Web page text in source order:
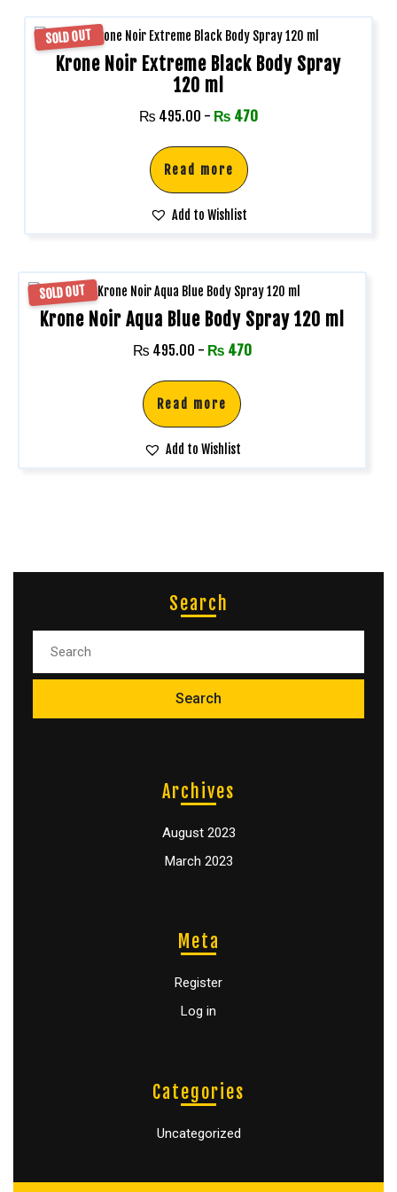
SOLD OUT
Krone Noir Extreme Black Body Spray
120 ml
₨ 495.00 - ₨ 470
Read more
Add to Wishlist
SOLD OUT
Krone Noir Aqua Blue Body Spray 120 ml
₨ 495.00 - ₨ 470
Read more
Add to Wishlist
Search
Archives
August 2023
March 2023
Meta
Register
Log in
Categories
Uncategorized